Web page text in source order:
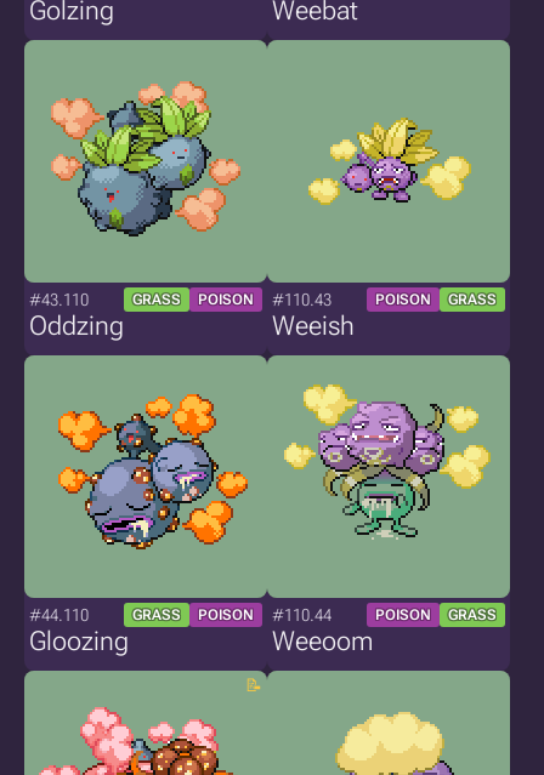
Golzing Weebat
#43.110 GRASS POISON
Oddzing
#110.43 POISON GRASS
Weeish
#44.110 GRASS POISON
Gloozing
#110.44 POISON GRASS
Weeoom